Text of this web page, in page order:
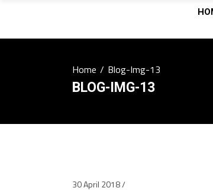
Home/Blog-Img-13
BLOG-IMG-13
30 April 2018